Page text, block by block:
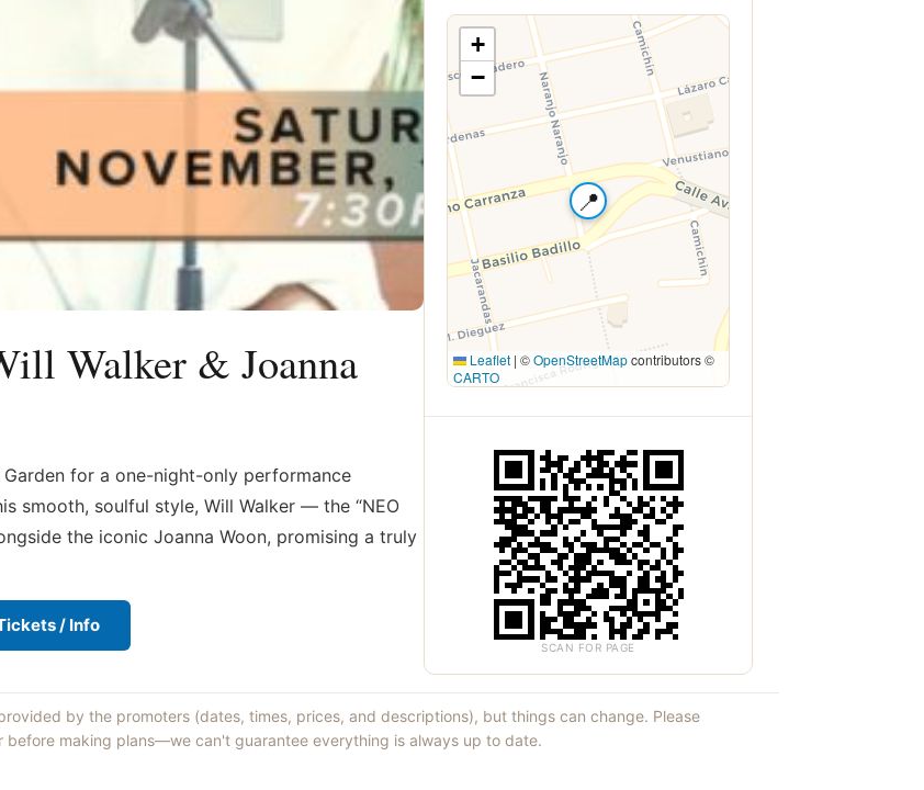
Walker & Joanna
for a one-night-only performance
smooth, soulful style, Will Walker — the “NEO
the iconic Joanna Woon, promising a truly
/ Info
📍
+
−
Leaflet | ©OpenStreetMapcontributors ©
CARTO
SCAN FOR PAGE
by the promoters (dates, times, prices, and descriptions), but things can change. Please
making plans—we can't guarantee everything is always up to date.